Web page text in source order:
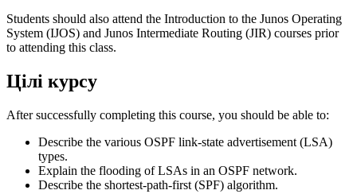
Students should also attend the Introduction to the Junos Operating
System (IJOS) and Junos Intermediate Routing (JIR) courses prior
to attending this class.
Цілі курсу
After successfully completing this course, you should be able to:
Describe the various OSPF link-state advertisement (LSA)
types.
Explain the flooding of LSAs in an OSPF network.
Describe the shortest-path-first (SPF) algorithm.